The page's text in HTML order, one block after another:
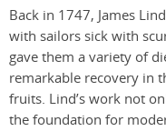
Back in 1747, James
with sailors sick with
gave them a variety of
remarkable recovery in
fruits. Lind’s work not
the foundation for